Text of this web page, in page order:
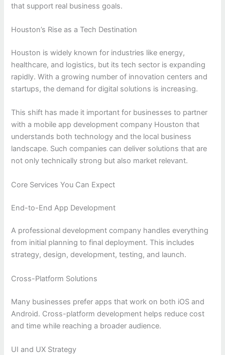
that support real business goals.
Houston’s Rise as a Tech Destination
Houston is widely known for industries like energy,
healthcare, and logistics, but its tech sector is expanding
rapidly. With a growing number of innovation centers and
startups, the demand for digital solutions is increasing.
This shift has made it important for businesses to partner
with a mobile app development company Houston that
understands both technology and the local business
landscape. Such companies can deliver solutions that are
not only technically strong but also market relevant.
Core Services You Can Expect
End-to-End App Development
A professional development company handles everything
from initial planning to final deployment. This includes
strategy, design, development, testing, and launch.
Cross-Platform Solutions
Many businesses prefer apps that work on both iOS and
Android. Cross-platform development helps reduce cost
and time while reaching a broader audience.
UI and UX Strategy